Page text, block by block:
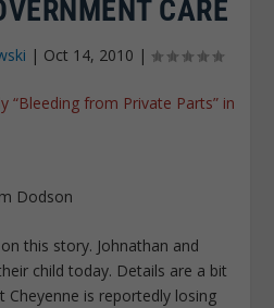
CARE
| Oct 14, 2010 |
Dodson
this story. Johnathan and
child today. Details are a bit
Cheyenne is reportedly losing